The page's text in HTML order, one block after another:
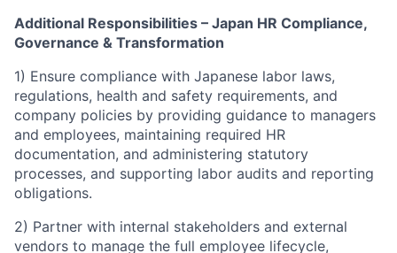
Additional Responsibilities – Japan HR Compliance,
Governance & Transformation
1) Ensure compliance with Japanese labor laws,
regulations, health and safety requirements, and
company policies by providing guidance to managers
and employees, maintaining required HR
documentation, and administering statutory
processes, and supporting labor audits and reporting
obligations.
2) Partner with internal stakeholders and external
vendors to manage the full employee lifecycle,